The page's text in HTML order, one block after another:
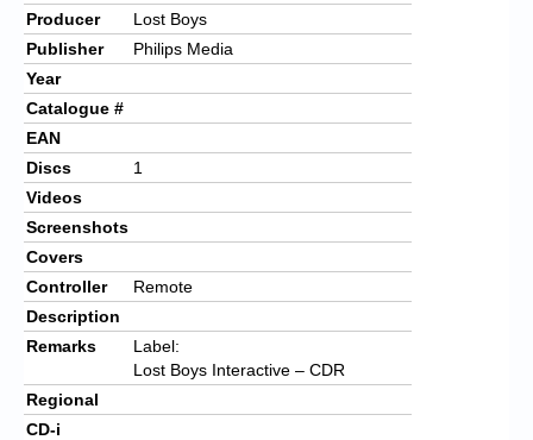
Producer
Lost Boys
Publisher
Philips Media
Year
Catalogue #
EAN
Discs
1
Videos
Screenshots
Covers
Controller
Remote
Description
Remarks
Label:
Lost Boys Interactive – CDR
Regional
CD-i